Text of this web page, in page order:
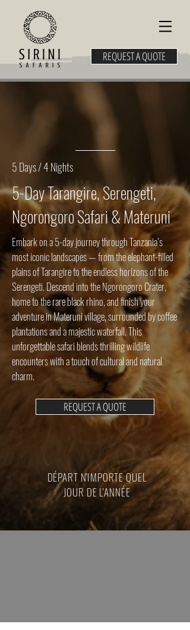
REQUEST A QUOTE
5 Days / 4 Nights
5-Day Tarangire, Serengeti,
Ngorongoro Safari & Materuni
Embark on a 5-day journey through Tanzania’s
most iconic landscapes — from the elephant-filled
plains of Tarangire to the endless horizons of the
Serengeti. Descend into the Ngorongoro Crater,
home to the rare black rhino, and finish your
adventure in Materuni village, surrounded by coffee
plantations and a majestic waterfall. This
unforgettable safari blends thrilling wildlife
encounters with a touch of cultural and natural
charm.
REQUEST A QUOTE
DÉPART N'IMPORTE QUEL
JOUR DE L'ANNÉE